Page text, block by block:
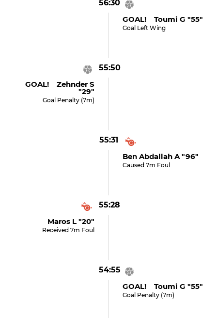
56:30
GOAL! Toumi G "55"
Goal Left Wing
55:50
GOAL! Zehnder S
"29"
Goal Penalty (7m)
55:31
Ben Abdallah A "96"
Caused 7m Foul
55:28
Maros L "20"
Received 7m Foul
54:55
GOAL! Toumi G "55"
Goal Penalty (7m)